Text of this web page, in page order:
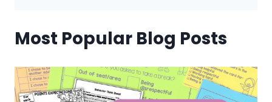
Most Popular Blog Posts